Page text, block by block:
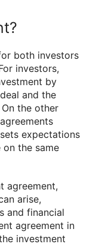
both investors
investors,
by
and the
the other
expectations
the same
agreement,
arise,
and financial
agreement in
investment